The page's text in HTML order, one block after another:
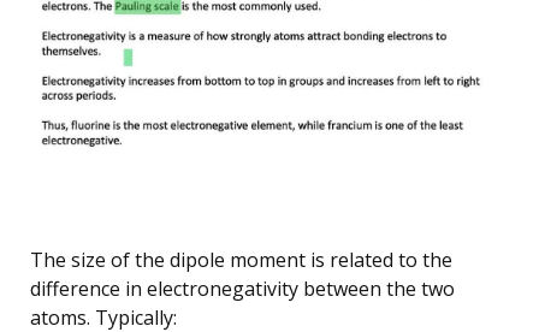
The size of the dipole moment is related to the
difference in electronegativity between the two
atoms. Typically: